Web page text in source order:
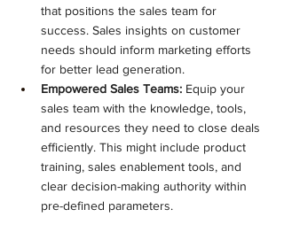
that positions the sales team for
success. Sales insights on customer
needs should inform marketing efforts
for better lead generation.
Empowered Sales Teams: Equip your
sales team with the knowledge, tools,
and resources they need to close deals
efficiently. This might include product
training, sales enablement tools, and
clear decision-making authority within
pre-defined parameters.